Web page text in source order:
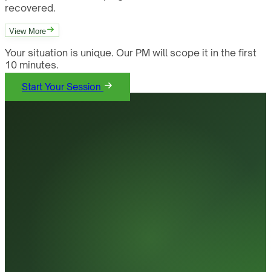
recovered.
View More
Your situation is unique. Our PM will scope it in the first
10 minutes.
Start Your Session